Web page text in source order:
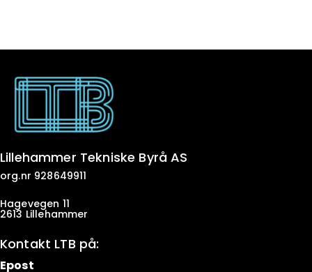
Lillehammer Tekniske Byrå AS
org.nr 928649911
Hagevegen 11
2613 Lillehammer
Kontakt LTB på:
Epost